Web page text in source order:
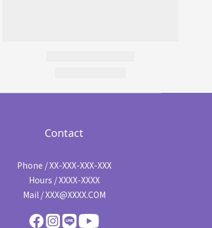
Contact
Phone / XX-XXX-XXX-XXX
Hours / XXXX-XXXX
Mail / XXX@XXXX.COM